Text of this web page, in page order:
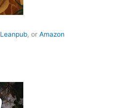
Leanpub, or Amazon